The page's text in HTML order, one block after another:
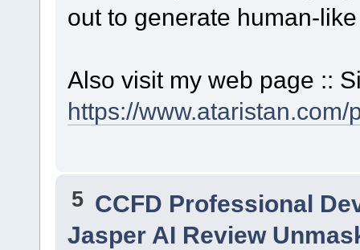
out to generate human-
Also visit my web page ::
https://
5 CCFD Professional
Jasper AI Review